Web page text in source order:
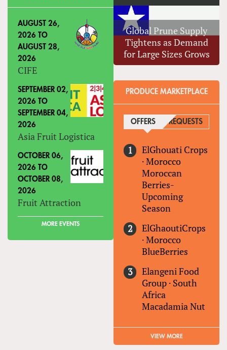
AUGUST 26,
2026 TO
AUGUST 28,
2026
CIFE
SEPTEMBER 02,
2026 TO
SEPTEMBER 04,
2026
Asia Fruit Logistica
OCTOBER 06,
2026 TO
OCTOBER 08,
2026
Fruit Attraction
MORE EVENTS
Global Prune Supply
Tightens as Demand
for Large Sizes Grows
PRODUCE MARKETPLACE
OFFERS (ACTIVE TAB)
REQUESTS
ElGhouati Crops
·Morocco
Moroccan
Berries-
Upcoming
Season
ElGhaoutiCrops
·Morocco
BlueBerries
Elangeni Food
Group · South
Africa
Macadamia Nut
VIEW MORE